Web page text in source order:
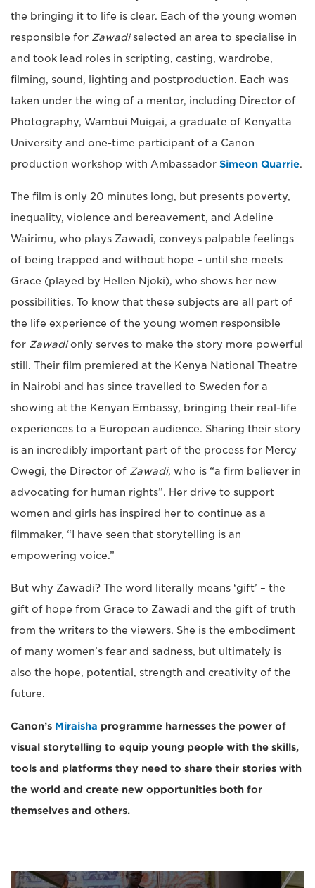
the bringing it to life is clear. Each of the young women
responsible for Zawadiselected an area to specialise in
and took lead roles in scripting, casting, wardrobe,
filming, sound, lighting and postproduction. Each was
taken under the wing of a mentor, including Director of
Photography, Wambui Muigai, a graduate of Kenyatta
University and one-time participant of a Canon
production workshop with Ambassador Simeon Quarrie.
The film is only 20 minutes long, but presents poverty,
inequality, violence and bereavement, and Adeline
Wairimu, who plays Zawadi, conveys palpable feelings
of being trapped and without hope – until she meets
Grace (played by Hellen Njoki), who shows her new
possibilities. To know that these subjects are all part of
the life experience of the young women responsible
for Zawadionly serves to make the story more powerful
still. Their film premiered at the Kenya National Theatre
in Nairobi and has since travelled to Sweden for a
showing at the Kenyan Embassy, bringing their real-life
experiences to a European audience. Sharing their story
is an incredibly important part of the process for Mercy
Owegi, the Director of Zawadi, who is “a firm believer in
advocating for human rights”. Her drive to support
women and girls has inspired her to continue as a
filmmaker, “I have seen that storytelling is an
empowering voice.”
But why Zawadi? The word literally means ‘gift’ – the
gift of hope from Grace to Zawadi and the gift of truth
from the writers to the viewers. She is the embodiment
of many women’s fear and sadness, but ultimately is
also the hope, potential, strength and creativity of the
future.
Canon’s Miraisha programme harnesses the power of
visual storytelling to equip young people with the skills,
tools and platforms they need to share their stories with
the world and create new opportunities both for
themselves and others.